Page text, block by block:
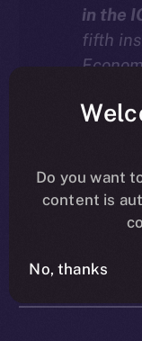
in the
fifth
Do you want
content is
No, thanks